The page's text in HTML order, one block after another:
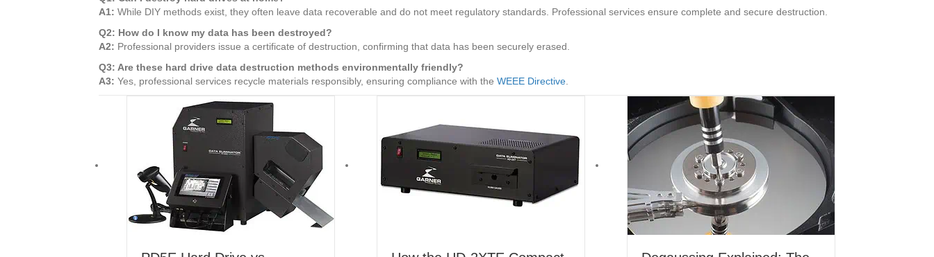
A1: While DIY methods exist, they often leave data recoverable and do not meet regulatory standards. Professional services ensure complete and secure destruction.
Q2: How do I know my data has been destroyed?
A2: Professional providers issue a certificate of destruction, confirming that data has been securely erased.
Q3: Are these hard drive data destruction methods environmentally friendly?
A3: Yes, professional services recycle materials responsibly, ensuring compliance with the WEEE Directive